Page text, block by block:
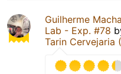
Guilherme
Lab - Exp. #78
Tarin Cervejaria